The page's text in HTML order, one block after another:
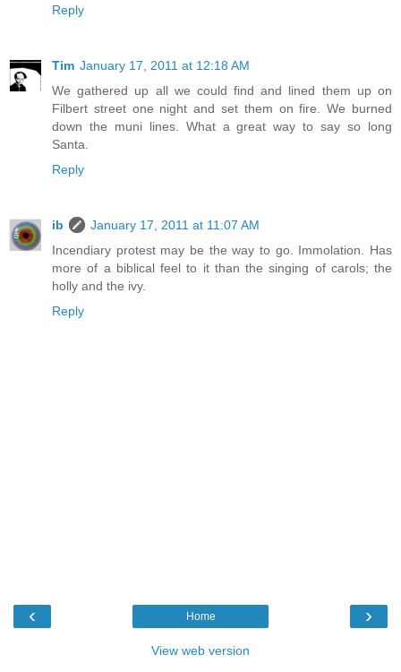
Reply
Tim January 17, 2011 at 12:18 AM
We gathered up all we could find and lined them up on
Filbert street one night and set them on fire. We burned
down the muni lines. What a great way to say so long
Santa.
Reply
ib
January 17, 2011 at 11:07 AM
Incendiary protest may be the way to go. Immolation. Has
more of a biblical feel to it than the singing of carols; the
holly and the ivy.
Reply
‹ ›
Home
View web version